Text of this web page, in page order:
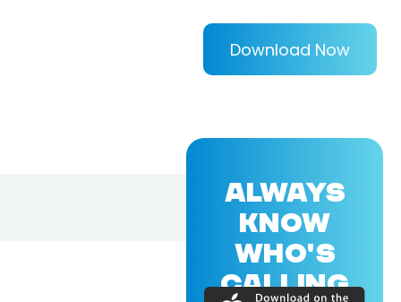
Download Now
ALWAYS
KNOW
WHO'S
CALLING